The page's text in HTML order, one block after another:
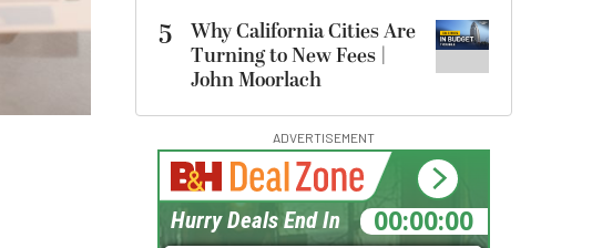
5
Why California Cities Are
Turning to New Fees |
John Moorlach
ADVERTISEMENT
07:02:33
Hurry Deals End In